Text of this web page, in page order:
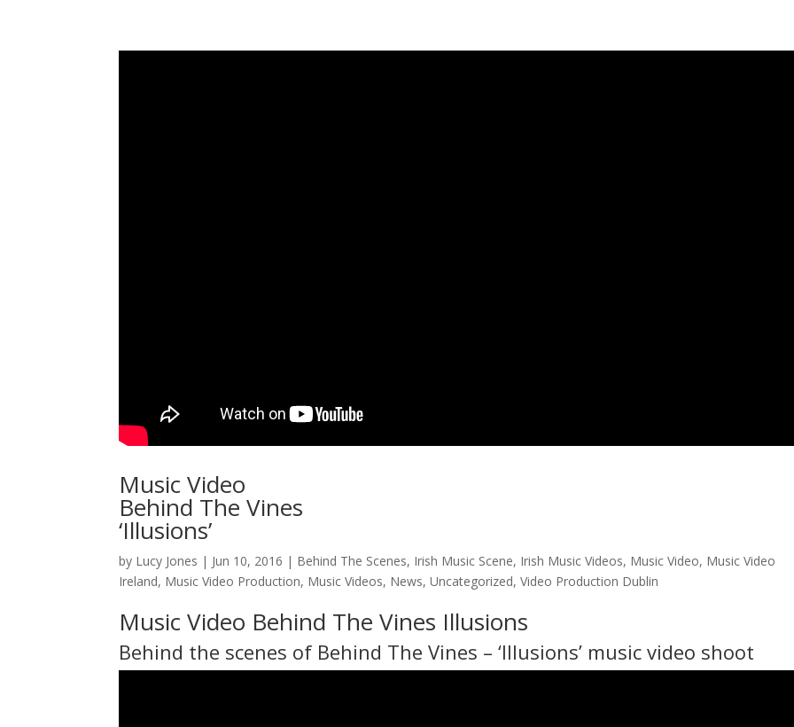
Music Video
Behind The Vines
‘Illusions’
by Lucy Jones | Jun 10, 2016 | Behind The Scenes, Irish Music Scene, Irish Music Videos, Music Video, Music Video
Ireland, Music Video Production, Music Videos, News,Uncategorized,Video Production Dublin
Music Video Behind The Vines Illusions
Behind the scenes of Behind The Vines – ‘Illusions’ music video shoot